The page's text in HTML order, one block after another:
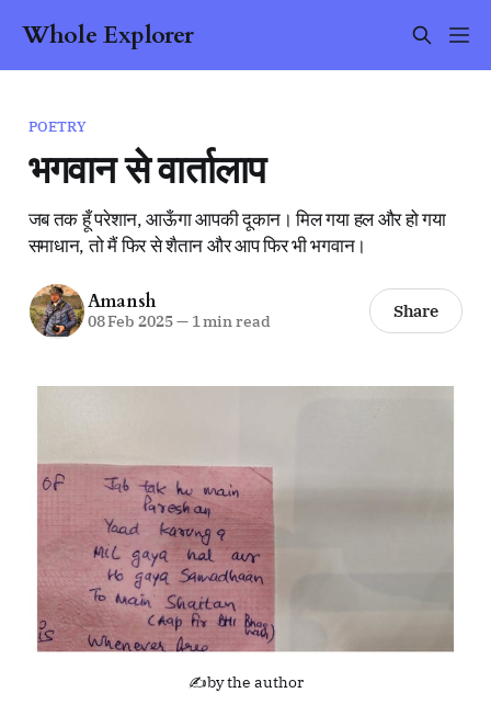
Whole Explorer
POETRY
भगवान से वार्तालाप
जब तक हूँ परेशान, आऊँगा आपकी दूकान। मिल गया हल और हो गया
समाधान, तो मैं फिर से शैतान और आप फिर भी भगवान।
Amansh
08 Feb 2025—1 min read Share
✍️by the author